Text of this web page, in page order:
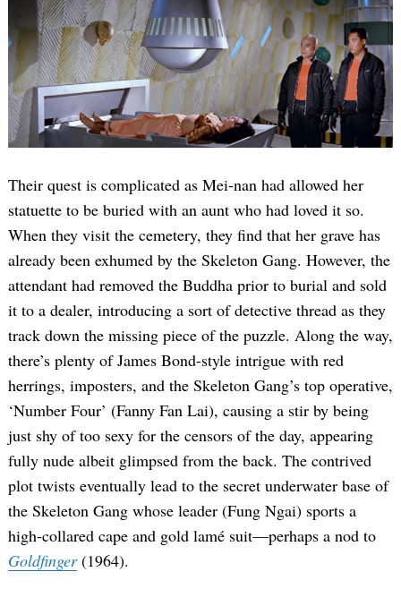
Their quest is complicated as Mei-nan had allowed her
statuette to be buried with an aunt who had loved it so.
When they visit the cemetery, they find that her grave has
already been exhumed by the Skeleton Gang. However, the
attendant had removed the Buddha prior to burial and sold
it to a dealer, introducing a sort of detective thread as they
track down the missing piece of the puzzle. Along the way,
there’s plenty of James Bond-style intrigue with red
herrings, imposters, and the Skeleton Gang’s top operative,
‘Number Four’ (Fanny Fan Lai), causing a stir by being
just shy of too sexy for the censors of the day, appearing
fully nude albeit glimpsed from the back. The contrived
plot twists eventually lead to the secret underwater base of
the Skeleton Gang whose leader (Fung Ngai) sports a
high-collared cape and gold lamé suit—perhaps a nod to
Goldfinger(1964).